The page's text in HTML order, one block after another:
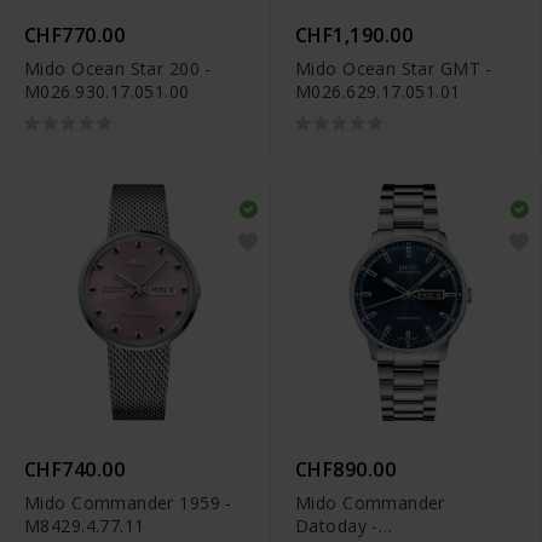
CHF770.00
Mido Ocean Star 200 -
M026.930.17.051.00
CHF1,190.00
Mido Ocean Star GMT -
M026.629.17.051.01
CHF740.00
Mido Commander 1959 -
M8429.4.77.11
CHF890.00
Mido Commander
Datoday -